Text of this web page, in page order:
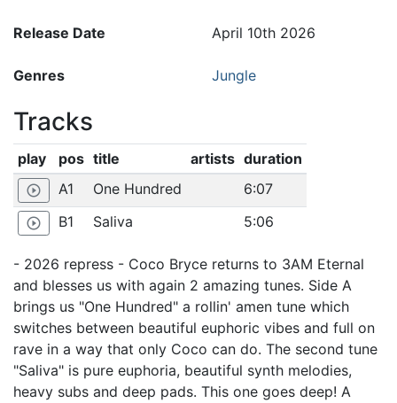
Release Date April 10th 2026
Genres Jungle
Tracks
play pos title artists duration
play_circle_outline A1 One Hundred 6:07
play_circle_outline B1 Saliva 5:06
- 2026 repress - Coco Bryce returns to 3AM Eternal
and blesses us with again 2 amazing tunes. Side A
brings us "One Hundred" a rollin' amen tune which
switches between beautiful euphoric vibes and full on
rave in a way that only Coco can do. The second tune
"Saliva" is pure euphoria, beautiful synth melodies,
heavy subs and deep pads. This one goes deep! A